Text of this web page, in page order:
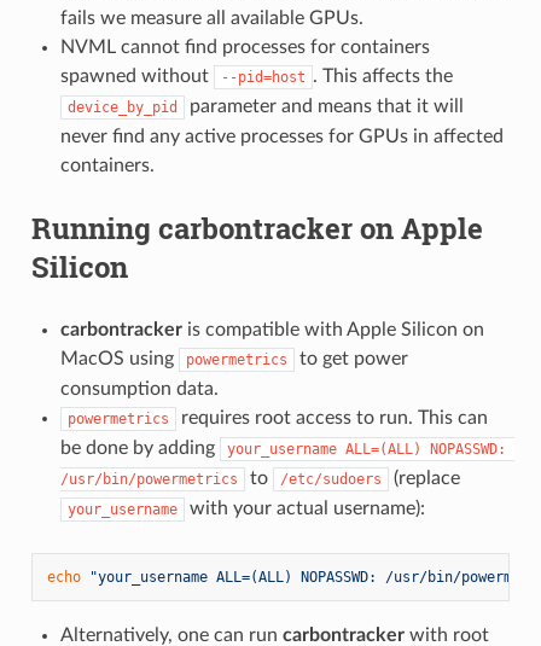
fails we measure all available GPUs.
NVML cannot find processes for containers
spawned without
--pid=host . This affects the
device_by_pid
parameter and means that it will
never find any active processes for GPUs in affected
containers.
Running carbontrackeron Apple
Silicon
carbontrackeris compatible with Apple Silicon on
MacOS using
powermetrics
to get power
consumption data.
powermetrics
requires root access to run. This can
be done by adding
your_username ALL=(ALL) NOPASSWD:
/usr/bin/powermetrics
to /etc/sudoers (replace
your_username with your actual username):
echo "your_username ALL=(ALL) NOPASSWD: /usr/bin/
Alternatively, one can run carbontrackerwith root